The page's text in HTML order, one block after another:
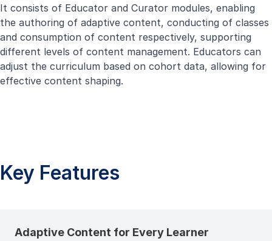
It consists of Educator and Curator modules, enabling
the authoring of adaptive content, conducting of classes
and consumption of content respectively, supporting
different levels of content management. Educators can
adjust the curriculum based on cohort data, allowing for
effective content shaping.
Key Features
Adaptive Content for Every Learner